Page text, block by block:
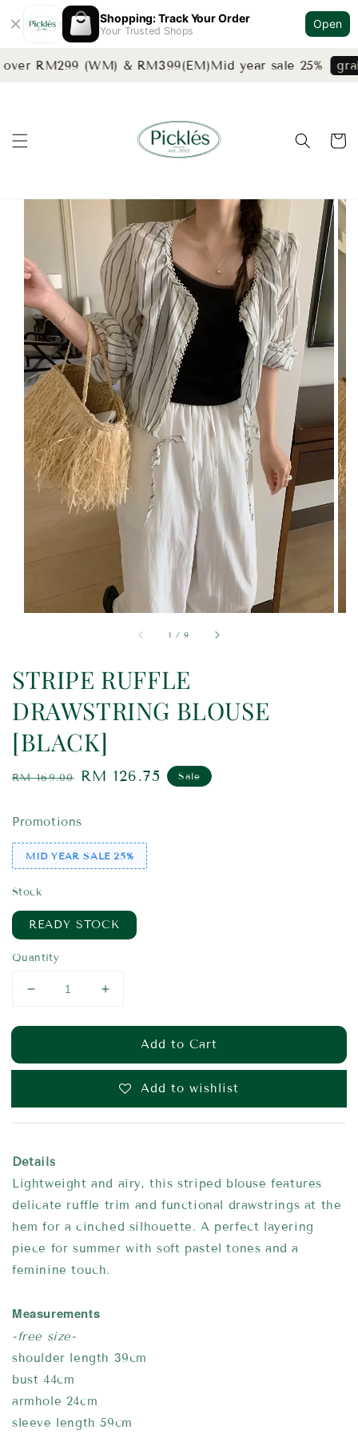
Shopping: Track Your Order
Your Trusted Shops
Open
RM299 (WM) & RM399(EM)Mid year sale 25%
1 /9
STRIPE RUFFLE
DRAWSTRING BLOUSE
[BLACK]
Regular
RM 169.00
Sale
RM 126.75 Sale
Promotions
MID YEAR SALE 25%
Stock
READY STOCK
Quantity
Add to Cart
Add to wishlist
Details
Lightweight and airy, this striped blouse features
delicate ruffle trim and functional drawstrings at the
hem for a cinched silhouette. A perfect layering
piece for summer with soft pastel tones and a
feminine touch.
Measurements
-free size-
shoulder length 39cm
bust 44cm
armhole 24cm
sleeve length 59cm